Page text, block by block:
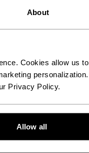
About
Cookies allow us to
personalization.
Privacy Policy.
Allow all